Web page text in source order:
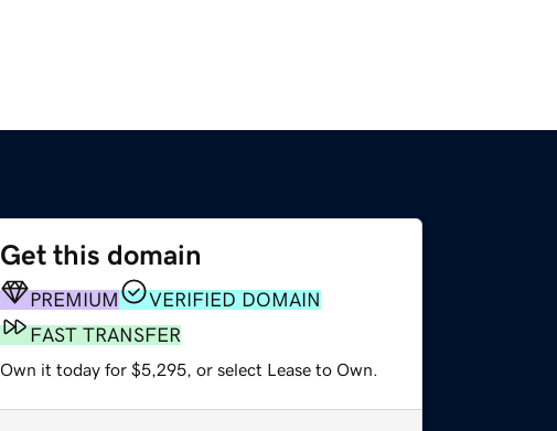
Get this domain
PREMIUM
VERIFIED DOMAIN
FAST TRANSFER
Own it today for $5,295, or select Lease to Own.